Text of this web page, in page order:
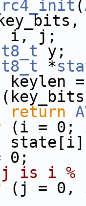
(
i, j;
y;
*
keylen
return
(i = 0;
is i %
(j = 0,